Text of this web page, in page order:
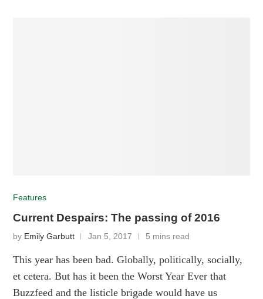
Features
Current Despairs: The passing of 2016
by Emily Garbutt Jan 5, 2017 5 mins read
This year has been bad. Globally, politically, socially,
et cetera. But has it been the Worst Year Ever that
Buzzfeed and the listicle brigade would have us